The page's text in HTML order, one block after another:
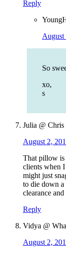
Reply
August
So
xo,
s
Julia @ Chris
August 2,
That pillow is
clients when
might just
to die down
clearance
Reply
Vidya @
August 2,